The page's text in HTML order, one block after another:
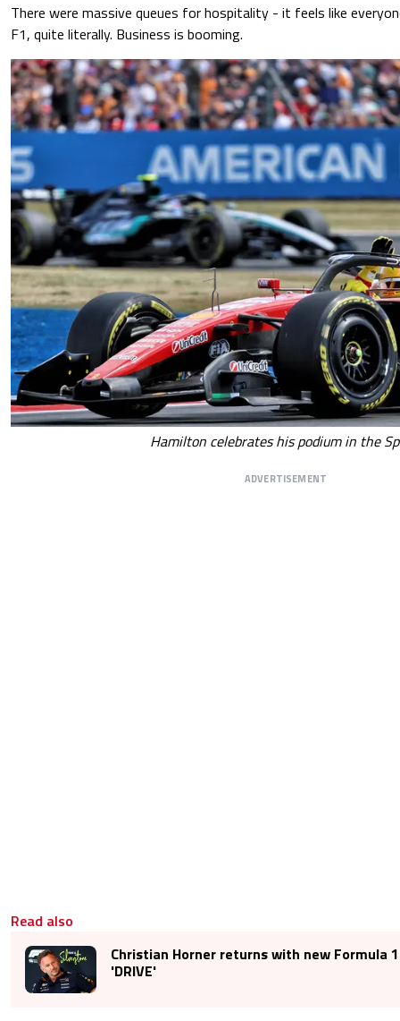
There were massive queues for hospitality - it feels like
F1, quite literally. Business is booming.
Hamilton celebrates his podium in the
ADVERTISEMENT
Read also
Christian Horner returns with new Formula
'DRIVE'